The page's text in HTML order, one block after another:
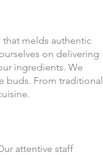
that melds authentic
on delivering
ingredients. We
buds. From traditional
attentive staff